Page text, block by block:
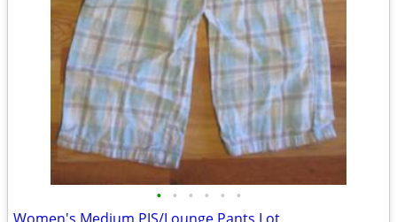
• • • • • •